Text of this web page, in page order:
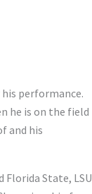
performance.
he is on the field
and his
Florida State, LSU